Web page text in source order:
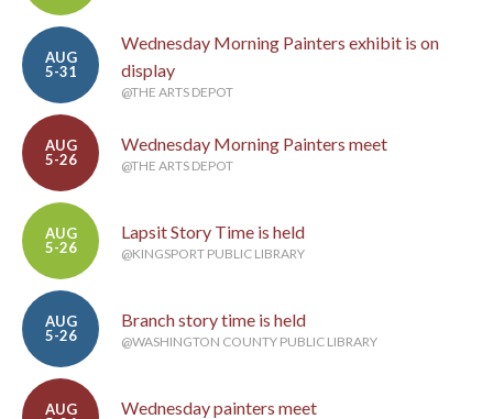
AUG
5-31
Wednesday Morning Painters exhibit is on
display
@THE ARTS DEPOT
AUG
5-26
Wednesday Morning Painters meet
@THE ARTS DEPOT
AUG
5-26
Lapsit Story Time is held
@KINGSPORT PUBLIC LIBRARY
AUG
5-26
Branch story time is held
@WASHINGTON COUNTY PUBLIC LIBRARY
AUG
Wednesday painters meet